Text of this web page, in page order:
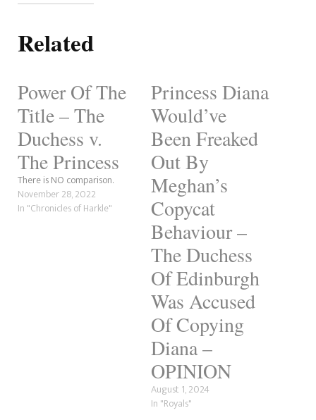
Related
Power Of The
Title – The
Duchess v.
The Princess
There is NO comparison.
November 28, 2022
In "Chronicles of Harkle"
Princess Diana
Would’ve
Been Freaked
Out By
Meghan’s
Copycat
Behaviour –
The Duchess
Of Edinburgh
Was Accused
Of Copying
Diana –
OPINION
August 1, 2024
In "Royals"